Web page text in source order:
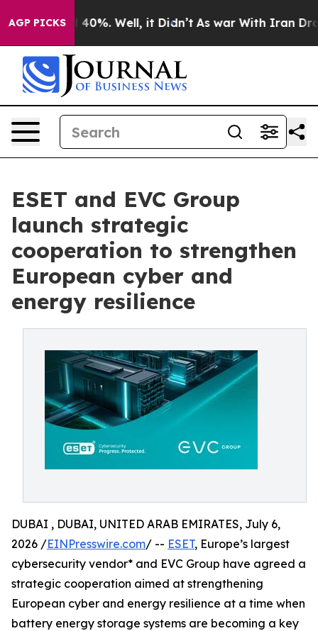
AGP PICKS40%. Well, it Didn’t As war With Iran Drove
ESET and EVC Group
launch strategic
cooperation to strengthen
European cyber and
energy resilience
DUBAI , DUBAI, UNITED ARAB EMIRATES, July 6,
2026 /EINPresswire.com/ -- ESET, Europe’s largest
cybersecurity vendor* and EVC Group have agreed a
strategic cooperation aimed at strengthening
European cyber and energy resilience at a time when
battery energy storage systems are becoming a key